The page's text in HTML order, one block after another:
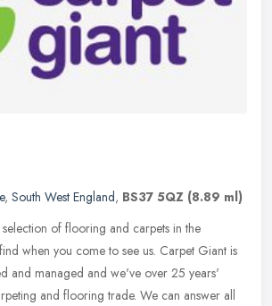
, South West England, BS37 5QZ (8.89 ml)
of flooring and carpets in the
when you come to see us. Carpet Giant is
and managed and we've over 25 years'
and flooring trade. We can answer all